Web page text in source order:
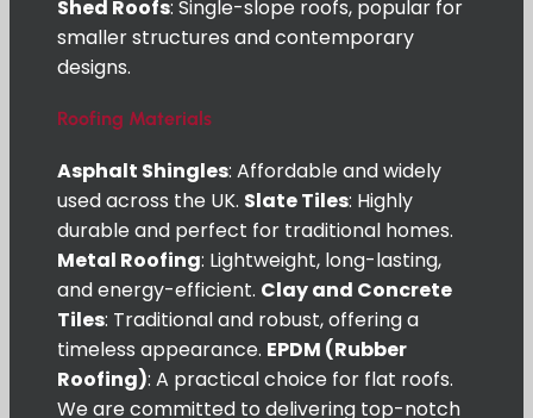
Shed Roofs: Single-slope roofs, popular for
smaller structures and contemporary
designs.
Roofing Materials
Asphalt Shingles: Affordable and widely
used across the UK. Slate Tiles: Highly
durable and perfect for traditional homes.
Metal Roofing: Lightweight, long-lasting,
and energy-efficient. Clay and Concrete
Tiles: Traditional and robust, offering a
timeless appearance. EPDM (Rubber
Roofing): A practical choice for flat roofs.
We are committed to delivering top-notch